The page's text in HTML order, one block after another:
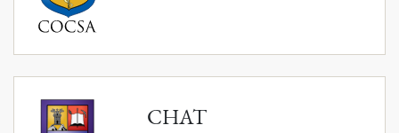
CHAT